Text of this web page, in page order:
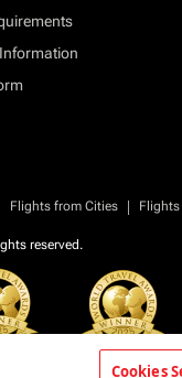
Flights from Cities |
reserved.
Cookies